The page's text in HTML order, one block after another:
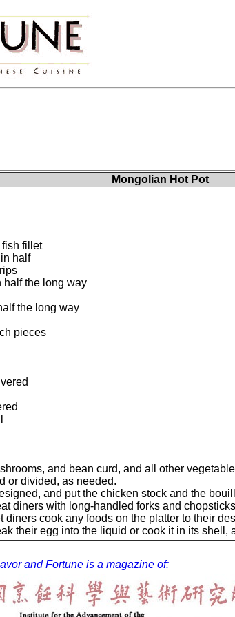
Mongolian Hot Pot
fillet
half
half the long way
the long way
pieces
and bean curd, and all other
or divided, as needed.
and put the chicken stock and the
diners with long-handled forks and
cook any foods on the platter to their
their egg into the liquid or cook it in its shell,
and Fortune is a magazine of: